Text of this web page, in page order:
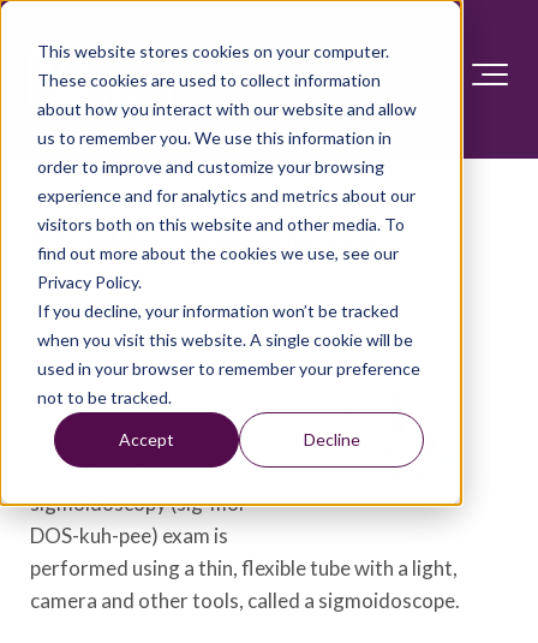
This website stores cookies on your computer.
These cookies are used to collect information
about how you interact with our website and allow
us to remember you. We use this information in
order to improve and customize your browsing
experience and for analytics and metrics about our
visitors both on this website and other media. To
find out more about the cookies we use, see our
Privacy Policy.
If you decline, your information won’t be tracked
when you visit this website. A single cookie will be
used in your browser to remember your preference
not to be tracked.
Accept Decline
Flexible sigmoidoscopy
Overview
A flexible sigmoidoscopy
is an exam to see inside
the rectum and part of the
large intestine. A flexible
sigmoidoscopy (sig-moi-
DOS-kuh-pee) exam is
performed using a thin, flexible tube with a light,
camera and other tools, called a sigmoidoscope.